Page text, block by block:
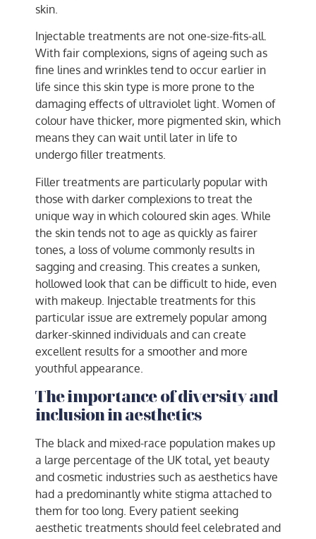
skin.
Injectable treatments are not one-size-fits-all.
With fair complexions, signs of ageing such as
fine lines and wrinkles tend to occur earlier in
life since this skin type is more prone to the
damaging effects of ultraviolet light. Women of
colour have thicker, more pigmented skin, which
means they can wait until later in life to
undergo filler treatments.
Filler treatments are particularly popular with
those with darker complexions to treat the
unique way in which coloured skin ages. While
the skin tends not to age as quickly as fairer
tones, a loss of volume commonly results in
sagging and creasing. This creates a sunken,
hollowed look that can be difficult to hide, even
with makeup. Injectable treatments for this
particular issue are extremely popular among
darker-skinned individuals and can create
excellent results for a smoother and more
youthful appearance.
The importance of diversity and
inclusion in aesthetics
The black and mixed-race population makes up
a large percentage of the UK total, yet beauty
and cosmetic industries such as aesthetics have
had a predominantly white stigma attached to
them for too long. Every patient seeking
aesthetic treatments should feel celebrated and